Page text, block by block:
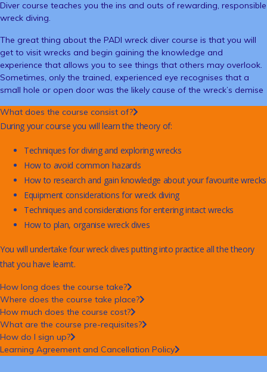
Diver course teaches you the ins and outs of rewarding, responsible
wreck diving.
The great thing about the PADI wreck diver course is that you will
get to visit wrecks and begin gaining the knowledge and
experience that allows you to see things that others may overlook.
Sometimes, only the trained, experienced eye recognises that a
small hole or open door was the likely cause of the wreck’s demise
What does the course consist of?
During your course you will learn the theory of:
Techniques for diving and exploring wrecks
How to avoid common hazards
How to research and gain knowledge about your favourite wrecks
Equipment considerations for wreck diving
Techniques and considerations for entering intact wrecks
How to plan, organise wreck dives
You will undertake four wreck dives putting into practice all the theory
that you have learnt.
How long does the course take?
Where does the course take place?
How much does the course cost?
What are the course pre-requisites?
How do I sign up?
Learning Agreement and Cancellation Policy